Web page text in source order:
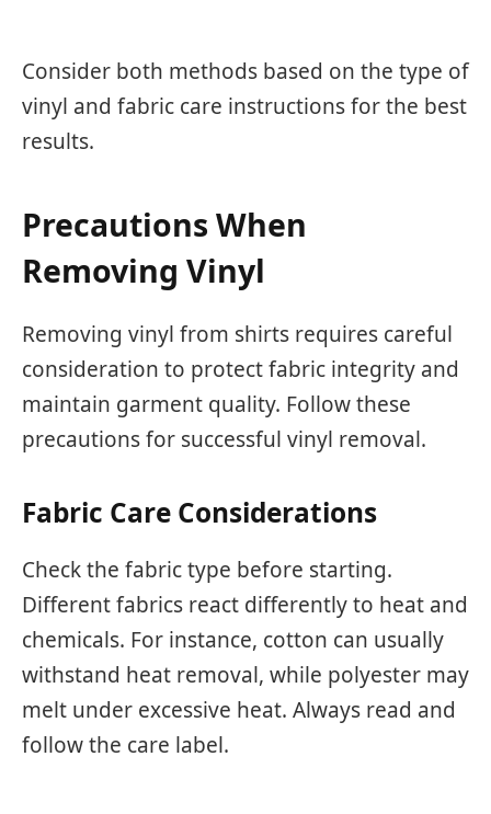
Consider both methods based on the type of
vinyl and fabric care instructions for the best
results.
Precautions When
Removing Vinyl
Removing vinyl from shirts requires careful
consideration to protect fabric integrity and
maintain garment quality. Follow these
precautions for successful vinyl removal.
Fabric Care Considerations
Check the fabric type before starting.
Different fabrics react differently to heat and
chemicals. For instance, cotton can usually
withstand heat removal, while polyester may
melt under excessive heat. Always read and
follow the care label.